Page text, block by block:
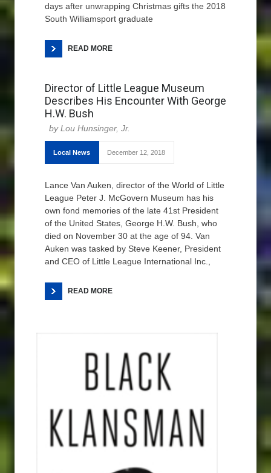
days after unwrapping Christmas gifts the 2018
South Williamsport graduate
READ MORE
Director of Little League Museum
Describes His Encounter With George
H.W. Bush
Lou Hunsinger, Jr.
Local News December 12, 2018
Lance Van Auken, director of the World of Little
League Peter J. McGovern Museum has his
own fond memories of the late 41st President
of the United States, George H.W. Bush, who
died on November 30 at the age of 94. Van
Auken was tasked by Steve Keener, President
and CEO of Little League International Inc.,
READ MORE